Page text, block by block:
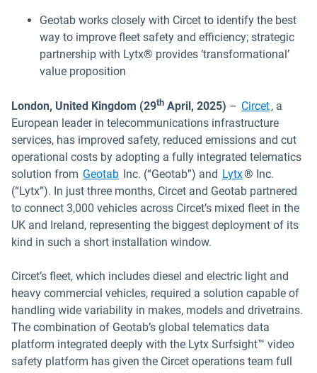
Geotab works closely with Circet to identify the best
way to improve fleet safety and efficiency; strategic
partnership with Lytx® provides ‘transformational’
value proposition
London, United Kingdom (29th April, 2025) – CircetOpen in
, a
European leader in telecommunications infrastructure
services, has improved safety, reduced emissions and cut
operational costs by adopting a fully integrated telematics
solution from Geotab Inc. (“Geotab”) and LytxOpen in new
® Inc.
(“Lytx”). In just three months, Circet and Geotab partnered
to connect 3,000 vehicles across Circet’s mixed fleet in the
UK and Ireland, representing the biggest deployment of its
kind in such a short installation window.
Circet’s fleet, which includes diesel and electric light and
heavy commercial vehicles, required a solution capable of
handling wide variability in makes, models and drivetrains.
The combination of Geotab’s global telematics data
platform integrated deeply with the Lytx Surfsight™ video
safety platform has given the Circet operations team full